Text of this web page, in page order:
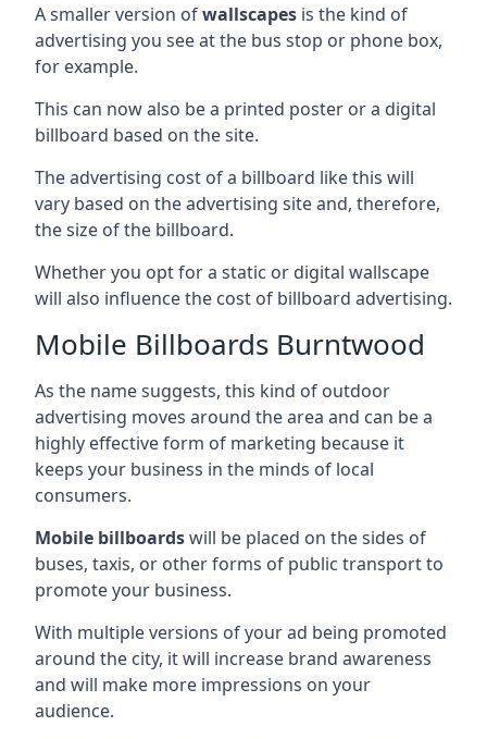
A smaller version ofwallscapes is the kind of
advertising you see at the bus stop or phone box,
for example.
This can now also be a printed poster or a digital
billboard based on the site.
The advertising cost of a billboard like this will
vary based on the advertising site and, therefore,
the size of the billboard.
Whether you opt for a static or digital wallscape
will also influence the cost of billboard advertising.
Mobile Billboards Burntwood
As the name suggests, this kind of outdoor
advertising moves around the area and can be a
highly effective form of marketing because it
keeps your business in the minds of local
consumers.
Mobile billboardswill be placed on the sides of
buses, taxis, or other forms of public transport to
promote your business.
With multiple versions of your ad being promoted
around the city, it will increase brand awareness
and will make more impressions on your
audience.